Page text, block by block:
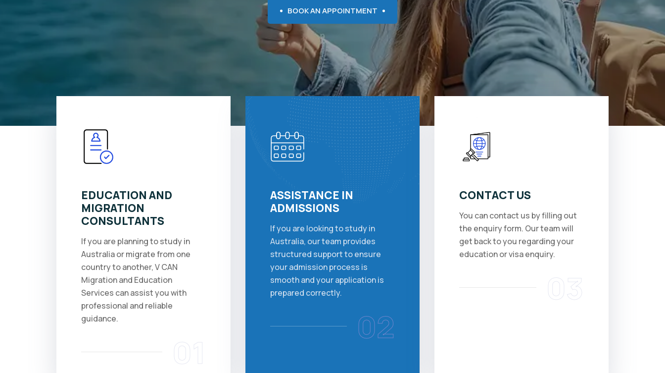
BOOK AN APPOINTMENT
EDUCATION AND
MIGRATION
CONSULTANTS
If you are planning to study in
Australia or migrate from one
country to another, V CAN
Migration and Education
Services can assist you with
professional and reliable
guidance.
01
ASSISTANCE IN
ADMISSIONS
If you are looking to study in
Australia, our team provides
structured support to ensure
your admission process is
smooth and your application is
prepared correctly.
02
CONTACT US
You can contact us by filling out
the enquiry form. Our team will
get back to you regarding your
education or visa enquiry.
03